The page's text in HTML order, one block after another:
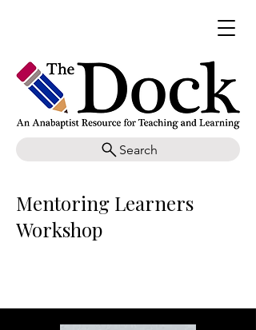
Search
Mentoring Learners
Workshop